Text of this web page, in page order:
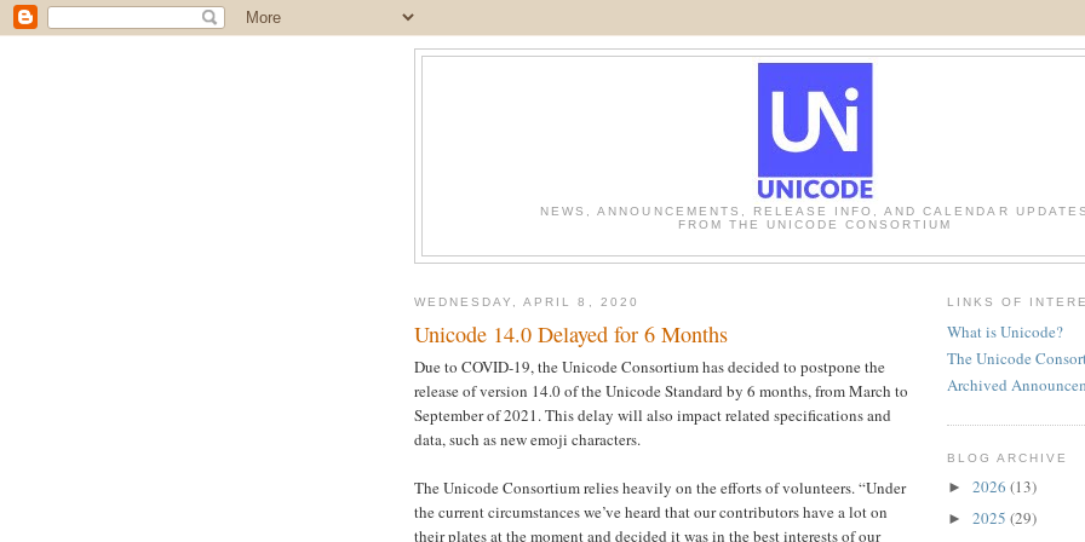
NEWS, ANNOUNCEMENTS, RELEASE INFO, AND CALENDAR UPDATES
FROM THE UNICODE CONSORTIUM
WEDNESDAY, APRIL 8, 2020
Unicode 14.0 Delayed for 6 Months
Due to COVID-19, the Unicode Consortium has decided to postpone the
release of version 14.0 of the Unicode Standard by 6 months, from March to
September of 2021. This delay will also impact related specifications and
data, such as new emoji characters.
The Unicode Consortium relies heavily on the efforts of volunteers. “Under
the current circumstances we’ve heard that our contributors have a lot on
their plates at the moment and decided it was in the best interests of our
LINKS OF
What is Unicode?
The Unicode
Archived
BLOG ARCHIVE
► 2026 (13)
► 2025 (29)